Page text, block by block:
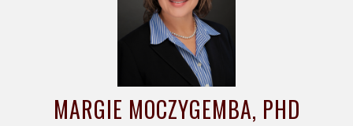
MARGIE MOCZYGEMBA, PHD